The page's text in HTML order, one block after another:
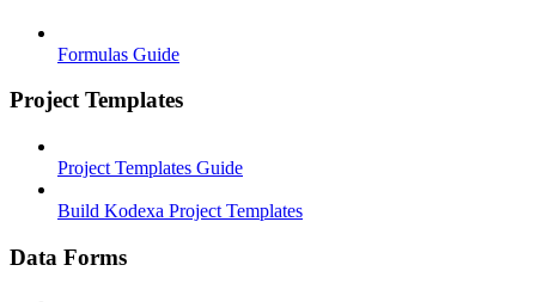
Formulas Guide
Project Templates
Project Templates Guide
Build Kodexa Project Templates
Data Forms